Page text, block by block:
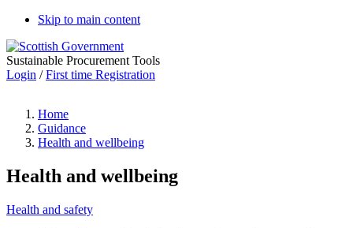
Skip to main content
Sustainable Procurement Tools
Login /First time Registration
Home
Guidance
Health and wellbeing
Health and wellbeing
Health and safety